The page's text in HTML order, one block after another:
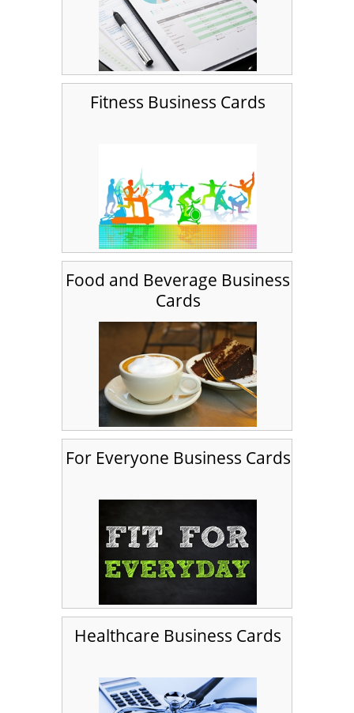
Fitness Business Cards
Food and Beverage Business
Cards
For Everyone Business Cards
Healthcare Business Cards